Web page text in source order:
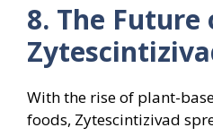
8. The Future
With the rise of plant-
foods, Zytescintizivad